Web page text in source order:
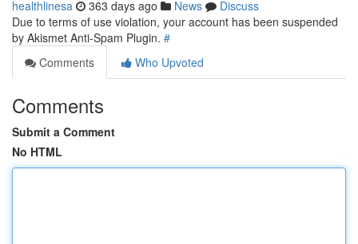
healthlinesa 363 days ago News
Discuss
Due to terms of use violation, your account has been suspended
by Akismet Anti-Spam Plugin. #
Comments
Who Upvoted
Comments
Submit a Comment
No HTML